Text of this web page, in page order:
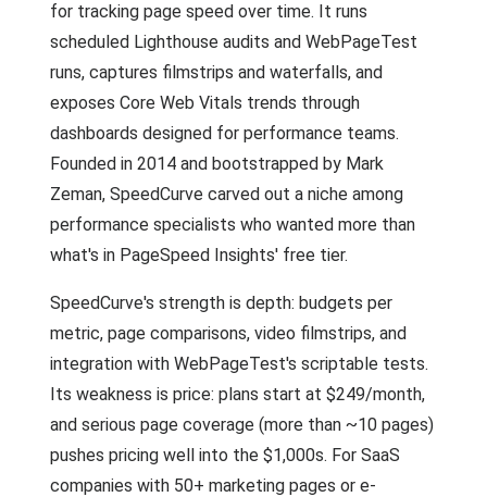
for tracking page speed over time. It runs
scheduled Lighthouse audits and WebPageTest
runs, captures filmstrips and waterfalls, and
exposes Core Web Vitals trends through
dashboards designed for performance teams.
Founded in 2014 and bootstrapped by Mark
Zeman, SpeedCurve carved out a niche among
performance specialists who wanted more than
what's in PageSpeed Insights' free tier.
SpeedCurve's strength is depth: budgets per
metric, page comparisons, video filmstrips, and
integration with WebPageTest's scriptable tests.
Its weakness is price: plans start at $249/month,
and serious page coverage (more than ~10 pages)
pushes pricing well into the $1,000s. For SaaS
companies with 50+ marketing pages or e-